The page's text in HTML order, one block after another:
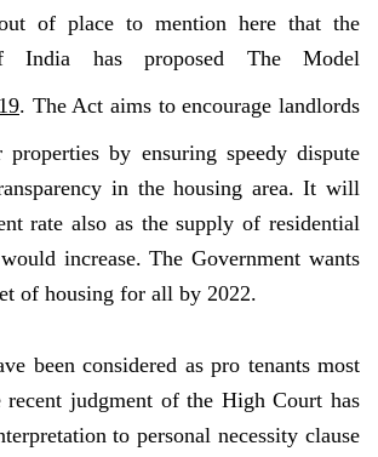
of place to mention here that the
India has proposed The Model
. The Act aims to encourage landlords
by ensuring speedy dispute
in the housing area. It will
rate also as the supply of residential
increase. The Government wants
of housing for all by 2022.
been considered as pro tenants most
judgment of the High Court has
to personal necessity clause